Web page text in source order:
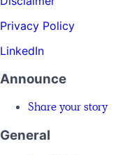
Privacy Policy
LinkedIn
Announce
Share your story
General